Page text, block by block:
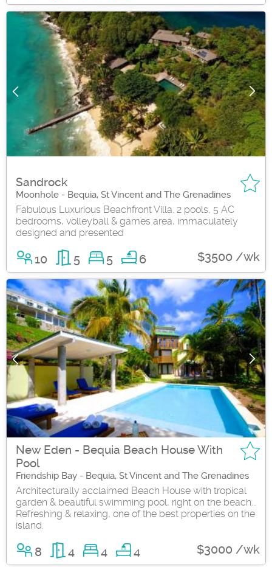
Sandrock
Moonhole - Bequia, St Vincent and The Grenadines
Fabulous Luxurious Beachfront Villa. 2 pools, 5 AC
bedrooms, volleyball & games area, immaculately
designed and presented
10 5 5 6 $3500 /wk
New Eden - Bequia Beach House With
Pool
Friendship Bay - Bequia, St Vincent and The Grenadines
Architecturally acclaimed Beach House with tropical
garden & beautiful swimming pool, right on the beach...
Refreshing & relaxing, one of the best properties on the
island.
8 4 4 4 $3000 /wk